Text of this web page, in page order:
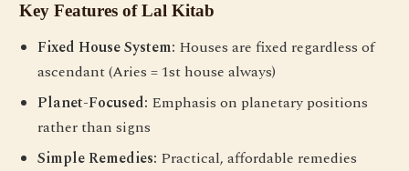
Key Features of Lal Kitab
Fixed House System: Houses are fixed regardless of
ascendant (Aries = 1st house always)
Planet-Focused: Emphasis on planetary positions
rather than signs
Simple Remedies: Practical, affordable remedies